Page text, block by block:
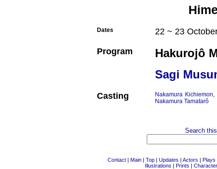
Dates 22 ~ 23
Program
Hakurojô
Sagi
Casting Nakamura Kichiemon,
Nakamura Tamatarô
Search
Contact | Main | Top | Updates | Actors | Plays
Illustrations | Prints |